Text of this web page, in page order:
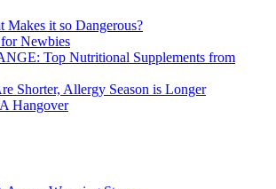
Makes it so Dangerous?
Newbies
Top Nutritional Supplements from
Shorter, Allergy Season is Longer
Hangover